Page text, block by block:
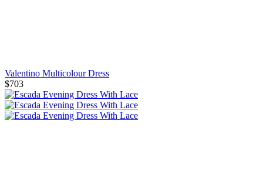
Valentino Multicolour Dress
$703